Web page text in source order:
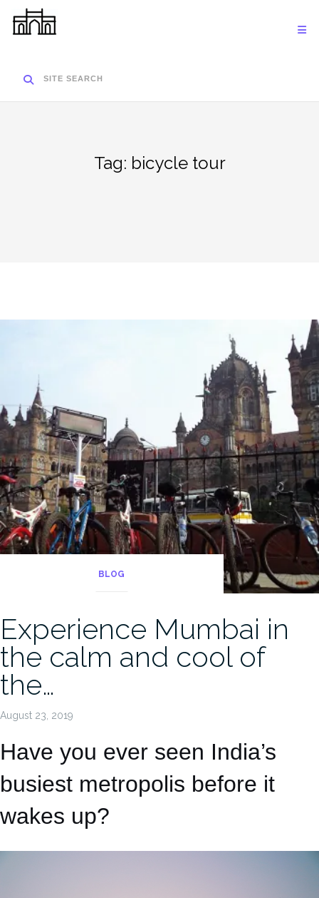
SITE SEARCH
Tag: bicycle tour
BLOG
Experience Mumbai in
the calm and cool of
the…
August 23, 2019
Have you ever seen India’s
busiest metropolis before it
wakes up?